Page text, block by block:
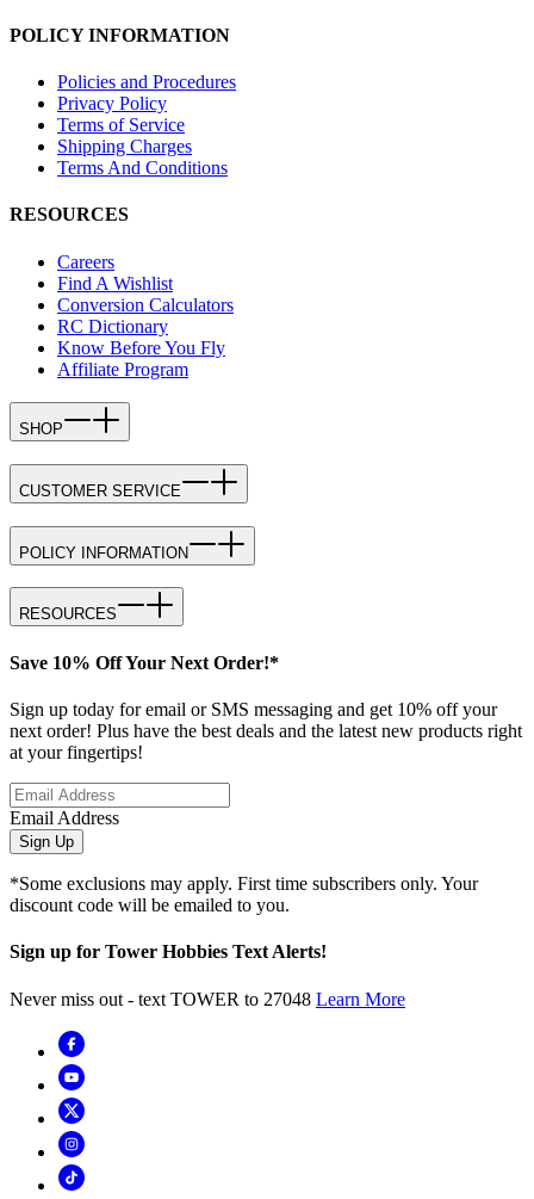
POLICY INFORMATION
Policies and Procedures
Privacy Policy
Terms of Service
Shipping Charges
Terms And Conditions
RESOURCES
Careers
Find A Wishlist
Conversion Calculators
RC Dictionary
Know Before You Fly
Affiliate Program
SHOP
CUSTOMER SERVICE
POLICY INFORMATION
RESOURCES
Save 10% Off Your Next Order!*
Sign up today for email or SMS messaging and get 10% off your
next order! Plus have the best deals and the latest new products right
at your fingertips!
Email Address
Sign Up
*Some exclusions may apply. First time subscribers only. Your
discount code will be emailed to you.
Sign up for Tower Hobbies Text Alerts!
Never miss out - text TOWER to 27048 Learn More